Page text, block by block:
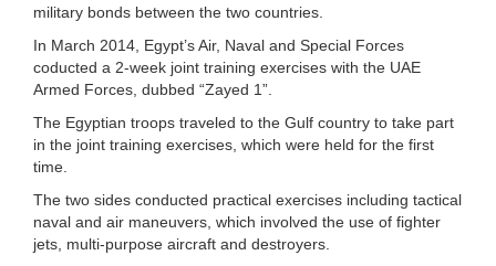
military bonds between the two countries.
In March 2014, Egypt’s Air, Naval and Special Forces
coducted a 2-week joint training exercises with the UAE
Armed Forces, dubbed “Zayed 1”.
The Egyptian troops traveled to the Gulf country to take part
in the joint training exercises, which were held for the first
time.
The two sides conducted practical exercises including tactical
naval and air maneuvers, which involved the use of fighter
jets, multi-purpose aircraft and destroyers.